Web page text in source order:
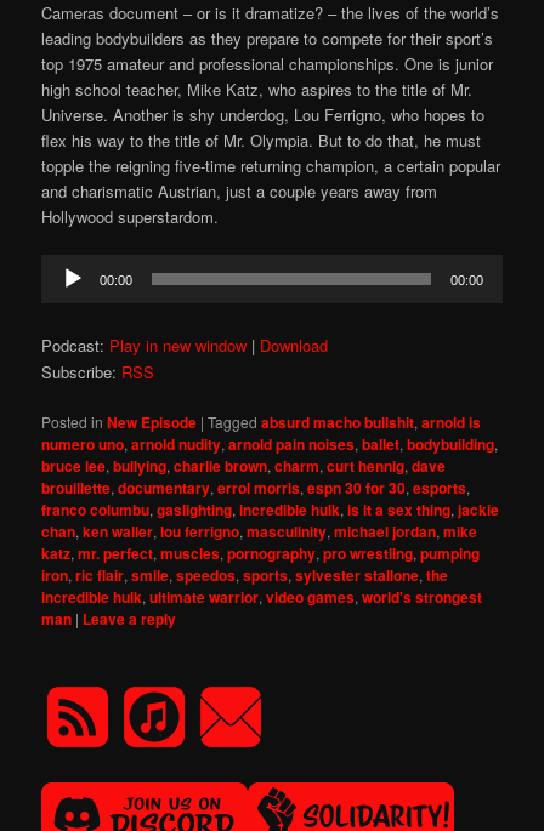
Cameras document – or is it dramatize? – the lives of the world’s
leading bodybuilders as they prepare to compete for their sport’s
top 1975 amateur and professional championships. One is junior
high school teacher, Mike Katz, who aspires to the title of Mr.
Universe. Another is shy underdog, Lou Ferrigno, who hopes to
flex his way to the title of Mr. Olympia. But to do that, he must
topple the reigning five-time returning champion, a certain popular
and charismatic Austrian, just a couple years away from
Hollywood superstardom.
Audio
Player
00:00 00:00
Podcast: Play in new window | Download
Subscribe: RSS
Posted in New Episode |Tagged absurd macho bullshit,arnold is
numero uno,arnold nudity,arnold pain noises,ballet,bodybuilding,
bruce lee,bullying,charlie brown,charm,curt hennig,dave
brouillette,documentary,errol morris,espn 30 for 30,esports,
franco columbu,gaslighting,incredible hulk,is it a sex thing,jackie
chan,ken waller,lou ferrigno,masculinity,michael jordan,mike
katz,mr. perfect,muscles,pornography,pro wrestling,pumping
iron,ric flair,smile,speedos,sports,sylvester stallone,the
incredible hulk,ultimate warrior,video games,world's strongest
man | Leave a reply